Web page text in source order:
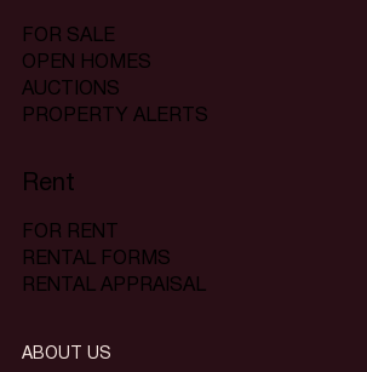
FOR SALE
OPEN HOMES
AUCTIONS
PROPERTY ALERTS
Rent
FOR RENT
RENTAL FORMS
RENTAL APPRAISAL
ABOUT US